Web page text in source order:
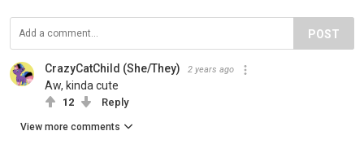
POST
CrazyCatChild (She/They) 2 years ago
Aw, kinda cute
12 Reply
View more comments